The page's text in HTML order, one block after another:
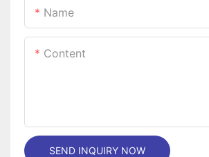
Name
Content
SEND INQUIRY NOW